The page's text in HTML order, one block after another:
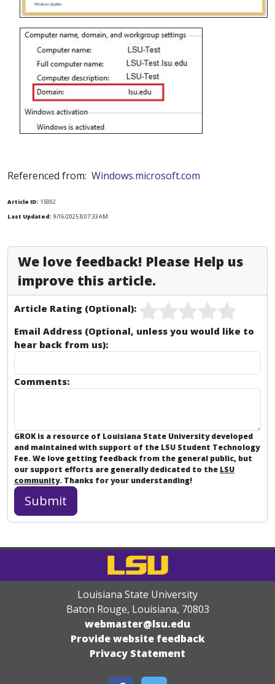
Referenced from: Windows.microsoft.com
Article ID: 15002
Last Updated: 9/16/2025 8:07:33 AM
We love feedback! Please Help us
improve this article.
Article Rating (Optional):
Email Address (Optional, unless you would like to
hear back from us):
Comments:
GROK is a resource of Louisiana State University developed
and maintained with support of the LSU Student Technology
Fee. We love getting feedback from the general public, but
our support efforts are generally dedicated to the LSU
community. Thanks for your understanding!
Louisiana State University
Baton Rouge, Louisiana, 70803
webmaster@lsu.edu
Provide website feedback
Privacy Statement